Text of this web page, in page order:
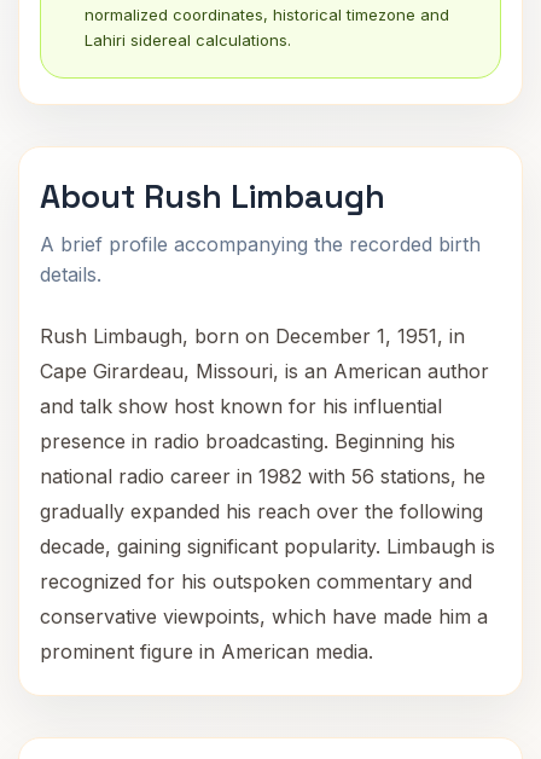
normalized coordinates, historical timezone and
Lahiri sidereal calculations.
About Rush Limbaugh
A brief profile accompanying the recorded birth
details.
Rush Limbaugh, born on December 1, 1951, in
Cape Girardeau, Missouri, is an American author
and talk show host known for his influential
presence in radio broadcasting. Beginning his
national radio career in 1982 with 56 stations, he
gradually expanded his reach over the following
decade, gaining significant popularity. Limbaugh is
recognized for his outspoken commentary and
conservative viewpoints, which have made him a
prominent figure in American media.